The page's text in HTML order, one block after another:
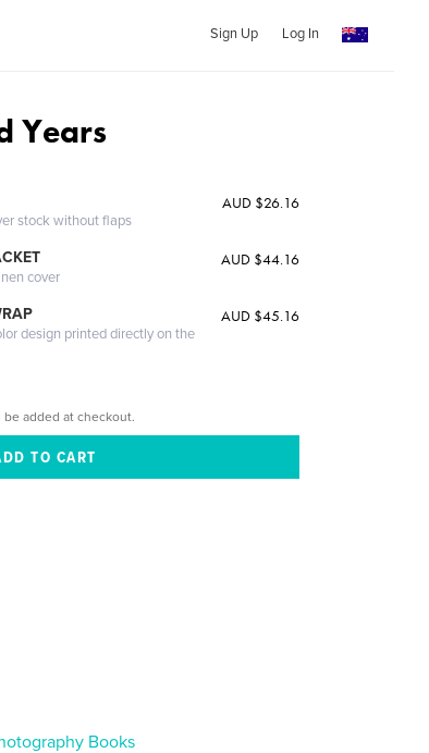
Sign Up Log In
Years
stock without flaps
AUD $26.16
cover
AUD $44.16
design printed directly on the
AUD $45.16
be added at checkout.
Books